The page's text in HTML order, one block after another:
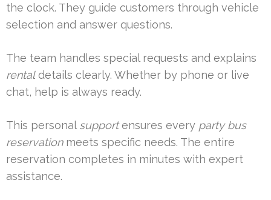
the clock. They guide customers through vehicle
selection and answer questions.
The team handles special requests and explains
rentaldetails clearly. Whether by phone or live
chat, help is always ready.
This personal supportensures every party bus
reservationmeets specific needs. The entire
reservation completes in minutes with expert
assistance.